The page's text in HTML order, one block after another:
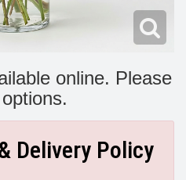
online. Please
Delivery Policy